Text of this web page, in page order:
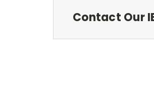
Contact Our